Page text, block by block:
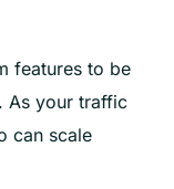
features to be
As your traffic
can scale